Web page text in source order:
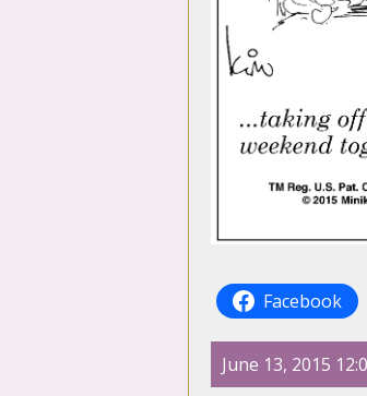
Facebook
June 13, 2015